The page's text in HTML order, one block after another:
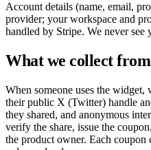
Account details (name, email,
provider; your workspace and
handled by Stripe. We never
What we collect
When someone uses the widget,
their public X (Twitter) handle
they shared, and anonymous
verify the share, issue the
the product owner. Each coupon